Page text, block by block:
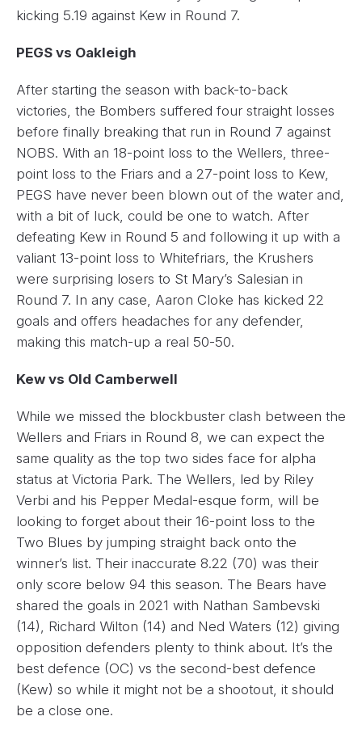
kicking 5.19 against Kew in Round 7.
PEGS vs Oakleigh
After starting the season with back-to-back
victories, the Bombers suffered four straight losses
before finally breaking that run in Round 7 against
NOBS. With an 18-point loss to the Wellers, three-
point loss to the Friars and a 27-point loss to Kew,
PEGS have never been blown out of the water and,
with a bit of luck, could be one to watch. After
defeating Kew in Round 5 and following it up with a
valiant 13-point loss to Whitefriars, the Krushers
were surprising losers to St Mary’s Salesian in
Round 7. In any case, Aaron Cloke has kicked 22
goals and offers headaches for any defender,
making this match-up a real 50-50.
Kew vs Old Camberwell
While we missed the blockbuster clash between the
Wellers and Friars in Round 8, we can expect the
same quality as the top two sides face for alpha
status at Victoria Park. The Wellers, led by Riley
Verbi and his Pepper Medal-esque form, will be
looking to forget about their 16-point loss to the
Two Blues by jumping straight back onto the
winner’s list. Their inaccurate 8.22 (70) was their
only score below 94 this season. The Bears have
shared the goals in 2021 with Nathan Sambevski
(14), Richard Wilton (14) and Ned Waters (12) giving
opposition defenders plenty to think about. It’s the
best defence (OC) vs the second-best defence
(Kew) so while it might not be a shootout, it should
be a close one.